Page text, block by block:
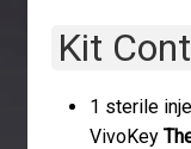
Kit
1 sterile
VivoKey